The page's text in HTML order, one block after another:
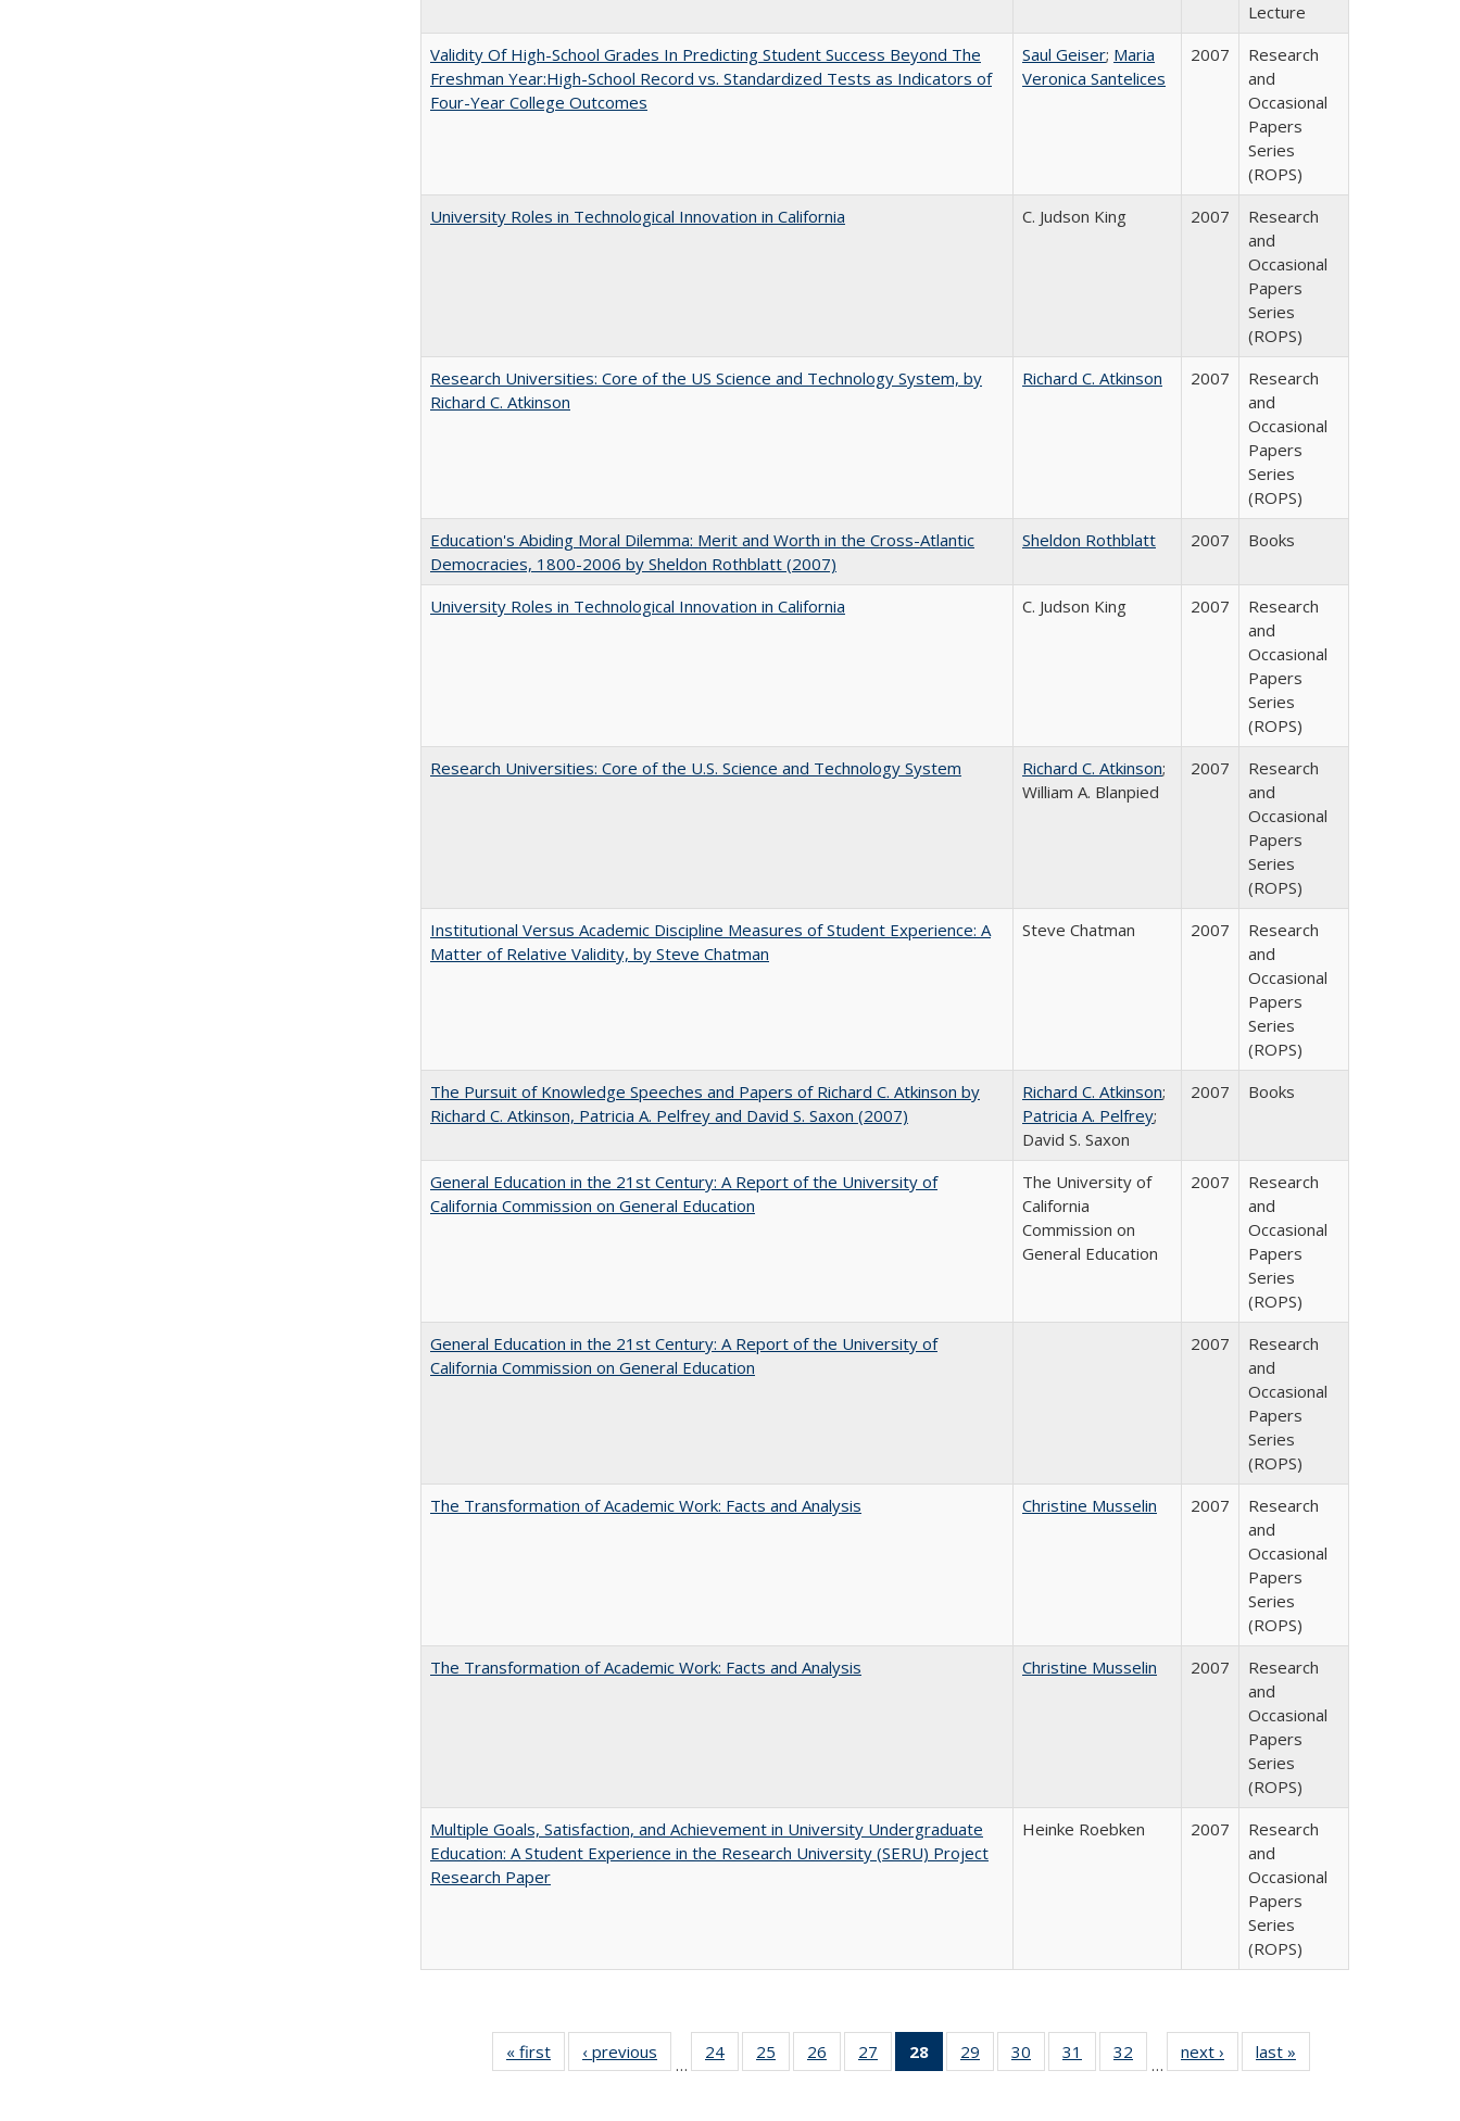
Lecture
Validity Of High-School Grades In Predicting Student Success Beyond The
Freshman Year:High-School Record vs. Standardized Tests as Indicators of
Four-Year College Outcomes
Saul Geiser; Maria
Veronica Santelices
2007
Research
and
Occasional
Papers
Series
(ROPS)
University Roles in Technological Innovation in California
C. Judson King 2007
Research
and
Occasional
Papers
Series
(ROPS)
Research Universities: Core of the US Science and Technology System, by
Richard C. Atkinson
Richard C. Atkinson 2007
Research
and
Occasional
Papers
Series
(ROPS)
Education's Abiding Moral Dilemma: Merit and Worth in the Cross-Atlantic
Democracies, 1800-2006 by Sheldon Rothblatt (2007)
Sheldon Rothblatt 2007 Books
University Roles in Technological Innovation in California C. Judson King 2007
Research
and
Occasional
Papers
Series
(ROPS)
Research Universities: Core of the U.S. Science and Technology System
Richard C. Atkinson;
William A. Blanpied
2007
Research
and
Occasional
Papers
Series
(ROPS)
Institutional Versus Academic Discipline Measures of Student Experience: A
Matter of Relative Validity, by Steve Chatman
Steve Chatman 2007
Research
and
Occasional
Papers
Series
(ROPS)
The Pursuit of Knowledge Speeches and Papers of Richard C. Atkinson by
Richard C. Atkinson, Patricia A. Pelfrey and David S. Saxon (2007)
Richard C. Atkinson;
Patricia A. Pelfrey;
David S. Saxon
2007 Books
General Education in the 21st Century: A Report of the University of
California Commission on General Education
The University of
California
Commission on
General Education
2007
Research
and
Occasional
Papers
Series
(ROPS)
General Education in the 21st Century: A Report of the University of
California Commission on General Education
2007
Research
and
Occasional
Papers
Series
(ROPS)
The Transformation of Academic Work: Facts and Analysis
Christine Musselin 2007
Research
and
Occasional
Papers
Series
(ROPS)
The Transformation of Academic Work: Facts and Analysis
Christine Musselin 2007
Research
and
Occasional
Papers
Series
(ROPS)
Multiple Goals, Satisfaction, and Achievement in University Undergraduate
Education: A Student Experience in the Research University (SERU) Project
Research Paper
Heinke Roebken 2007
Research
and
Occasional
Papers
Series
(ROPS)
« first
Full listing
table:
‹ previous
Full listing
table:
…
24
of 40 Full
listing table:
25
of 40 Full
listing table:
26
of 40 Full
listing table:
27
of 40 Full
listing table:
28
of 40 Full
listing
29
of 40 Full
listing table:
30
of 40 Full
listing table:
31
of 40 Full
listing table:
32
of 40 Full
listing table:
…
next ›
Full listing
table:
last »